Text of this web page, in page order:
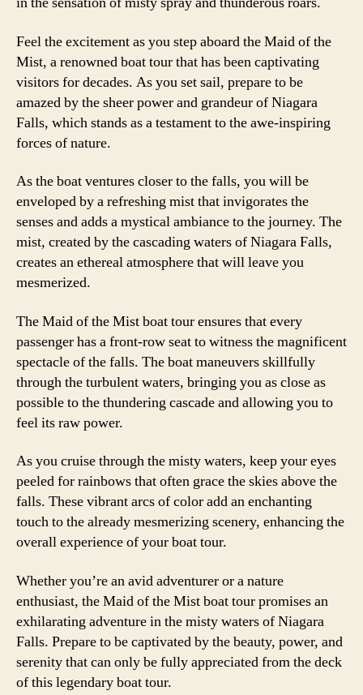
Feel the excitement as you step aboard the Maid of the
Mist, a renowned boat tour that has been captivating
visitors for decades. As you set sail, prepare to be
amazed by the sheer power and grandeur of Niagara
Falls, which stands as a testament to the awe-inspiring
forces of nature.
As the boat ventures closer to the falls, you will be
enveloped by a refreshing mist that invigorates the
senses and adds a mystical ambiance to the journey. The
mist, created by the cascading waters of Niagara Falls,
creates an ethereal atmosphere that will leave you
mesmerized.
The Maid of the Mist boat tour ensures that every
passenger has a front-row seat to witness the magnificent
spectacle of the falls. The boat maneuvers skillfully
through the turbulent waters, bringing you as close as
possible to the thundering cascade and allowing you to
feel its raw power.
As you cruise through the misty waters, keep your eyes
peeled for rainbows that often grace the skies above the
falls. These vibrant arcs of color add an enchanting
touch to the already mesmerizing scenery, enhancing the
overall experience of your boat tour.
Whether you’re an avid adventurer or a nature
enthusiast, the Maid of the Mist boat tour promises an
exhilarating adventure in the misty waters of Niagara
Falls. Prepare to be captivated by the beauty, power, and
serenity that can only be fully appreciated from the deck
of this legendary boat tour.